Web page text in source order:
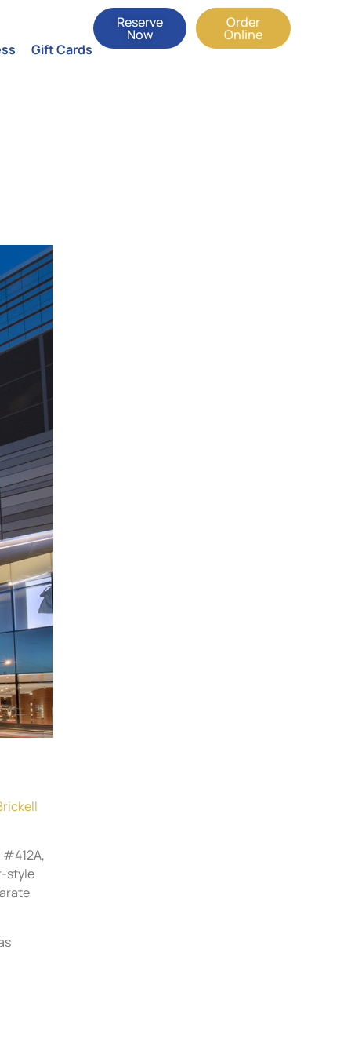
Gift Cards
Reserve
Now
Order
Online
#412A,
style